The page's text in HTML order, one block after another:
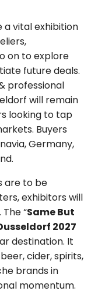
a vital exhibition
on to explore
future deals.
professional
will remain
looking to tap
Buyers
Germany,
are to be
exhibitors will
“Same But
2027
destination. It
cider, spirits,
brands in
momentum.